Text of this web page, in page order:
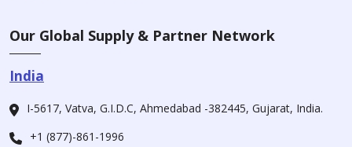
Our Global Supply & Partner Network
India
I-5617, Vatva, G.I.D.C, Ahmedabad -382445, Gujarat, India.
+1 (877)-861-1996